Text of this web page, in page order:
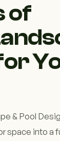
of
& Pool
space into a